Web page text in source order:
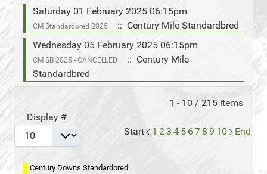
Saturday 01 February 2025 06:15pm
CM Standardbred 2025
:: Century Mile Standardbred
Wednesday 05 February 2025 06:15pm
CM SB 2025 - CANCELLED
:: Century Mile
Standardbred
Pagination List Limit
1 - 10 / 215 items
Display #
Start
1 23 4 5 67 8 9 10 End
Century Downs Standardbred